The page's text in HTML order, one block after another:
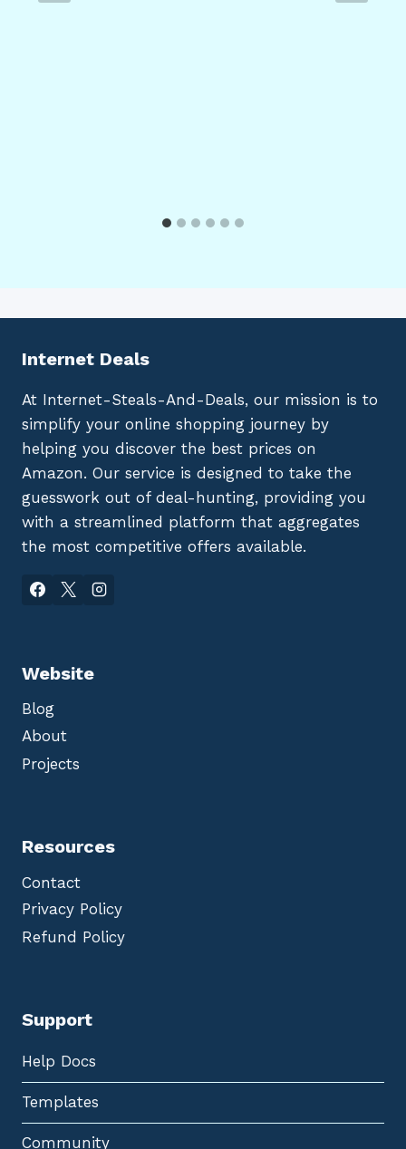
Internet Deals
At Internet-Steals-And-Deals, our mission is to
simplify your online shopping journey by
helping you discover the best prices on
Amazon. Our service is designed to take the
guesswork out of deal-hunting, providing you
with a streamlined platform that aggregates
the most competitive offers available.
Website
Blog
About
Projects
Resources
Contact
Privacy Policy
Refund Policy
Support
Help Docs
Templates
Community